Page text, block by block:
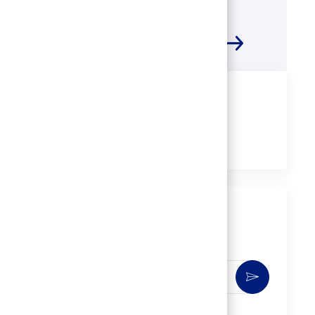
Activate